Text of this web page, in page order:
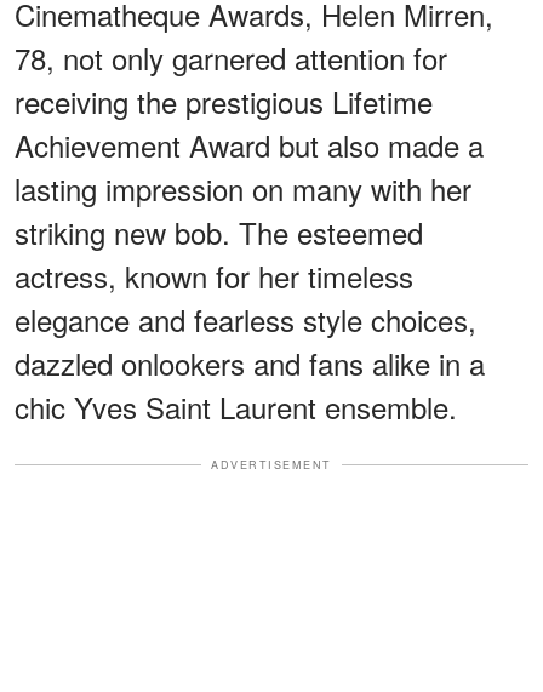
Cinematheque Awards, Helen Mirren,
78, not only garnered attention for
receiving the prestigious Lifetime
Achievement Award but also made a
lasting impression on many with her
striking new bob. The esteemed
actress, known for her timeless
elegance and fearless style choices,
dazzled onlookers and fans alike in a
chic Yves Saint Laurent ensemble.
ADVERTISEMENT